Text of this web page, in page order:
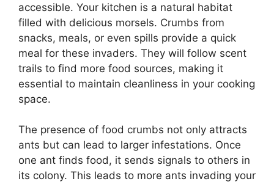
accessible. Your kitchen is a natural habitat
filled with delicious morsels. Crumbs from
snacks, meals, or even spills provide a quick
meal for these invaders. They will follow scent
trails to find more food sources, making it
essential to maintain cleanliness in your cooking
space.
The presence of food crumbs not only attracts
ants but can lead to larger infestations. Once
one ant finds food, it sends signals to others in
its colony. This leads to more ants invading your